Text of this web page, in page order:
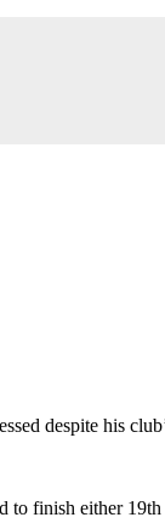
despite his
to finish either